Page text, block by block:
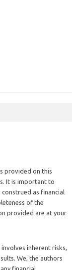
provided on this
It is important to
as financial
of the
provided are at your
inherent risks,
We, the authors
financial